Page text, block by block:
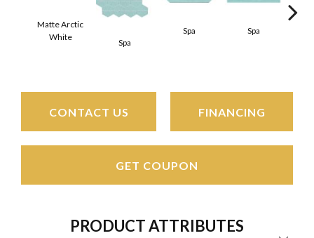
Matte Arctic
White
Spa
Spa
Spa
CONTACT US FINANCING
GET COUPON
PRODUCT ATTRIBUTES